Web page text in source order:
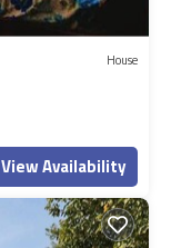
House
View Availability